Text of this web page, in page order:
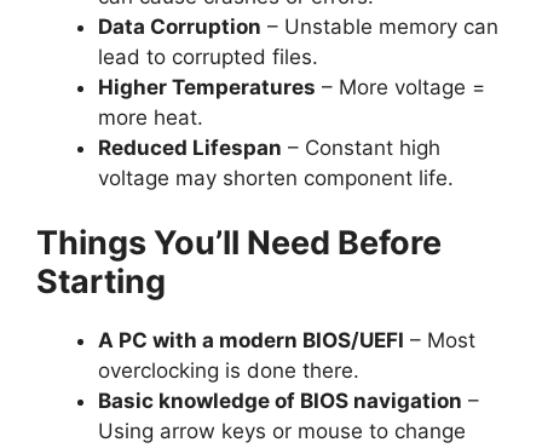
Data Corruption – Unstable memory can
lead to corrupted files.
Higher Temperatures – More voltage =
more heat.
Reduced Lifespan – Constant high
voltage may shorten component life.
Things You’ll Need Before
Starting
A PC with a modern BIOS/UEFI – Most
overclocking is done there.
Basic knowledge of BIOS navigation –
Using arrow keys or mouse to change